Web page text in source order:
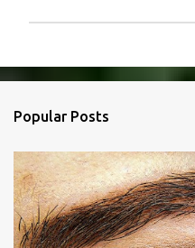
o
s
a
m
m
e
n
t
Popular Posts